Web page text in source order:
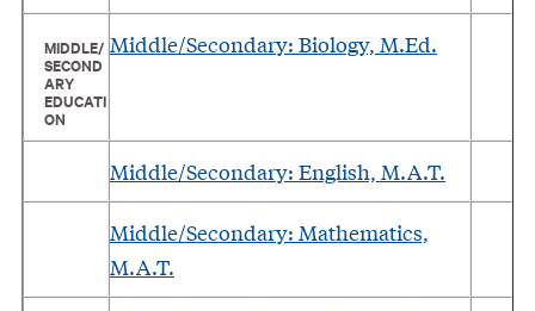
MIDDLE/
SECOND
ARY
EDUCATI
ON
Middle/Secondary: Biology, M.Ed.
Middle/Secondary: English, M.A.T.
Middle/Secondary: Mathematics,
M.A.T.